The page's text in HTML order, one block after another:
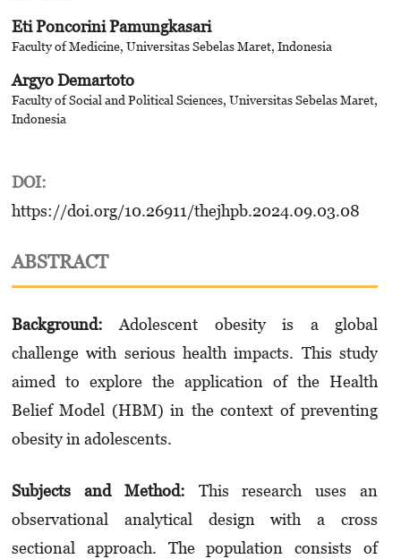
Eti Poncorini Pamungkasari
Faculty of Medicine, Universitas Sebelas Maret, Indonesia
Argyo Demartoto
Faculty of Social and Political Sciences, Universitas Sebelas Maret,
Indonesia
DOI:
https://doi.org/10.26911/thejhpb.2024.09.03.08
ABSTRACT
Background: Adolescent obesity is a global
challenge with serious health impacts. This study
aimed to explore the application of the Health
Belief Model (HBM) in the context of preventing
obesity in adolescents.
Subjects and Method: This research uses an
observational analytical design with a cross
sectional approach. The population consists of